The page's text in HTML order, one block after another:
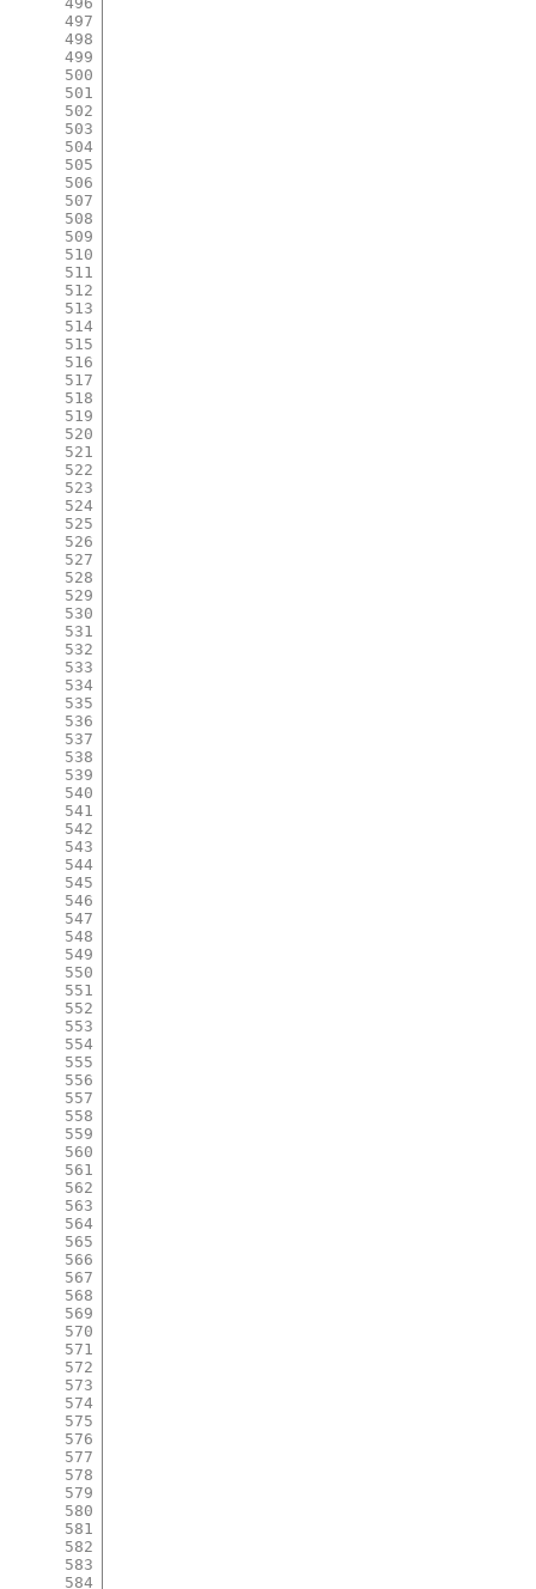
497
498
499
500
501
502
503
504
505
506
507
508
509
510
511
512
513
514
515
516
517
518
519
520
521
522
523
524
525
526
527
528
529
530
531
532
533
534
535
536
537
538
539
540
541
542
543
544
545
546
547
548
549
550
551
552
553
554
555
556
557
558
559
560
561
562
563
564
565
566
567
568
569
570
571
572
573
574
575
576
577
578
579
580
581
582
583
584